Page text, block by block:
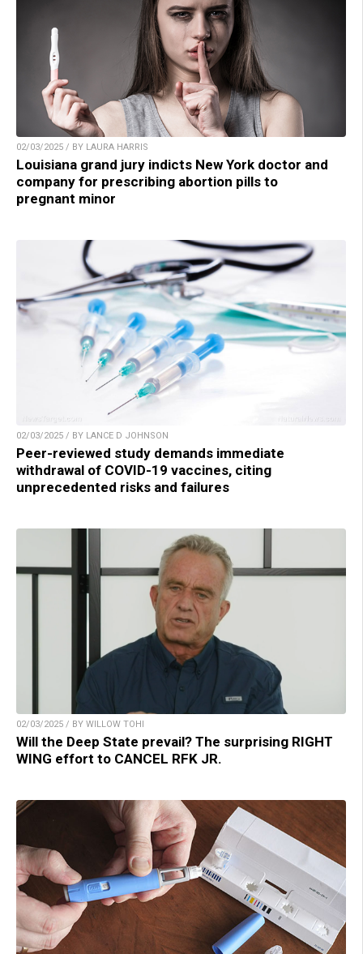
02/03/2025 / BY LAURA HARRIS
Louisiana grand jury indicts New York doctor and
company for prescribing abortion pills to
pregnant minor
02/03/2025 / BY LANCE D JOHNSON
Peer-reviewed study demands immediate
withdrawal of COVID-19 vaccines, citing
unprecedented risks and failures
02/03/2025 / BY WILLOW TOHI
Will the Deep State prevail? The surprising RIGHT
WING effort to CANCEL RFK JR.